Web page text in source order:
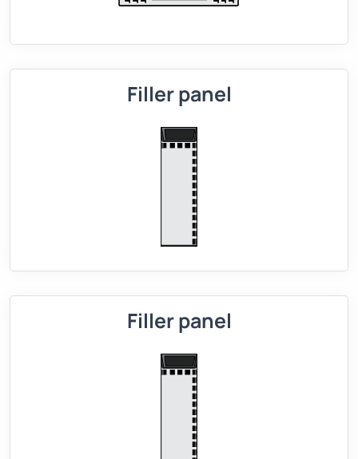
Filler panel
Filler panel